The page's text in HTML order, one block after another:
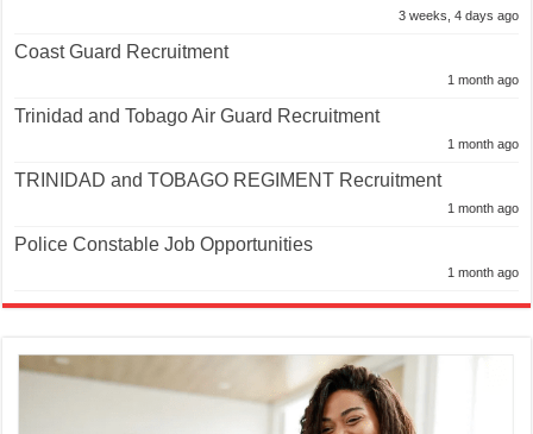
3 weeks, 4 days ago
Coast Guard Recruitment
1 month ago
Trinidad and Tobago Air Guard Recruitment
1 month ago
TRINIDAD and TOBAGO REGIMENT Recruitment
1 month ago
Police Constable Job Opportunities
1 month ago